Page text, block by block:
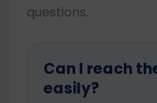
questions.
Can I reach
easily?